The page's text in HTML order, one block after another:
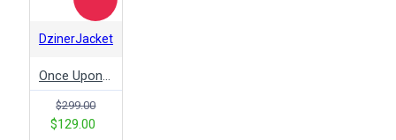
DzinerJacket
$299.00
$129.00